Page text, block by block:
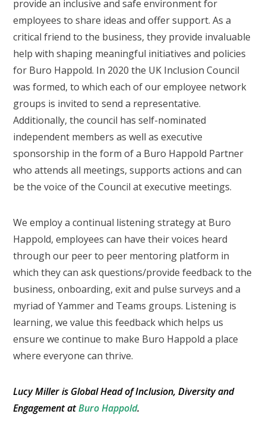
provide an inclusive and safe environment for
employees to share ideas and offer support. As a
critical friend to the business, they provide invaluable
help with shaping meaningful initiatives and policies
for Buro Happold. In 2020 the UK Inclusion Council
was formed, to which each of our employee network
groups is invited to send a representative.
Additionally, the council has self-nominated
independent members as well as executive
sponsorship in the form of a Buro Happold Partner
who attends all meetings, supports actions and can
be the voice of the Council at executive meetings.
We employ a continual listening strategy at Buro
Happold, employees can have their voices heard
through our peer to peer mentoring platform in
which they can ask questions/provide feedback to the
business, onboarding, exit and pulse surveys and a
myriad of Yammer and Teams groups. Listening is
learning, we value this feedback which helps us
ensure we continue to make Buro Happold a place
where everyone can thrive.
Lucy Miller is Global Head of Inclusion, Diversity and
Engagement atBuro Happold.